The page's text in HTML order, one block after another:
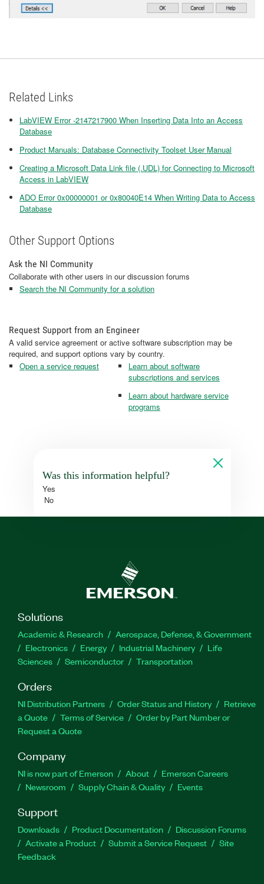
Related Links
LabVIEW Error -2147217900 When Inserting Data Into an Access
Database
Product Manuals: Database Connectivity Toolset User Manual
Creating a Microsoft Data Link file (.UDL) for Connecting to Microsoft
Access in LabVIEW
ADO Error 0x00000001 or 0x80040E14 When Writing Data to Access
Database
Other Support Options
Ask the NI Community
Collaborate with other users in our discussion forums
Search the NI Community for a solution
Request Support from an Engineer
A valid service agreement or active software subscription may be
required, and support options vary by country.
Open a service request
Learn about software
subscriptions and services
Learn about hardware service
programs
Was this information helpful?
Yes
No
Solutions
Academic & Research
Aerospace, Defense, & Government
Electronics
Energy Industrial Machinery
Life
Sciences
Semiconductor Transportation
Orders
NI Distribution Partners Order Status and History
Retrieve
a Quote
Terms of Service
Order by Part Number or
Request a Quote
Company
NI is now part of Emerson About
Emerson Careers
Newsroom
Supply Chain & Quality Events
Support
Downloads Product Documentation
Discussion Forums
Activate a Product
Submit a Service Request
Site
Feedback